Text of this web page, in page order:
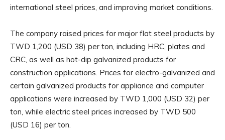
international steel prices, and improving market conditions.
The company raised prices for major flat steel products by
TWD 1,200 (USD 38) per ton, including HRC, plates and
CRC, as well as hot-dip galvanized products for
construction applications. Prices for electro-galvanized and
certain galvanized products for appliance and computer
applications were increased by TWD 1,000 (USD 32) per
ton, while electric steel prices increased by TWD 500
(USD 16) per ton.